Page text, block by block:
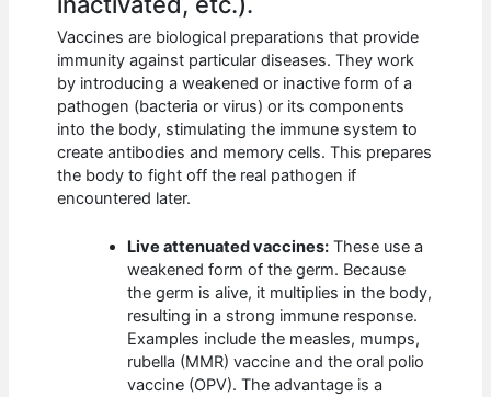
Vaccines are biological preparations that provide
immunity against particular diseases. They work
by introducing a weakened or inactive form of a
pathogen (bacteria or virus) or its components
into the body, stimulating the immune system to
create antibodies and memory cells. This prepares
the body to fight off the real pathogen if
encountered later.
Live attenuated vaccines: These use a
weakened form of the germ. Because
the germ is alive, it multiplies in the body,
resulting in a strong immune response.
Examples include the measles, mumps,
rubella (MMR) vaccine and the oral polio
vaccine (OPV). The advantage is a